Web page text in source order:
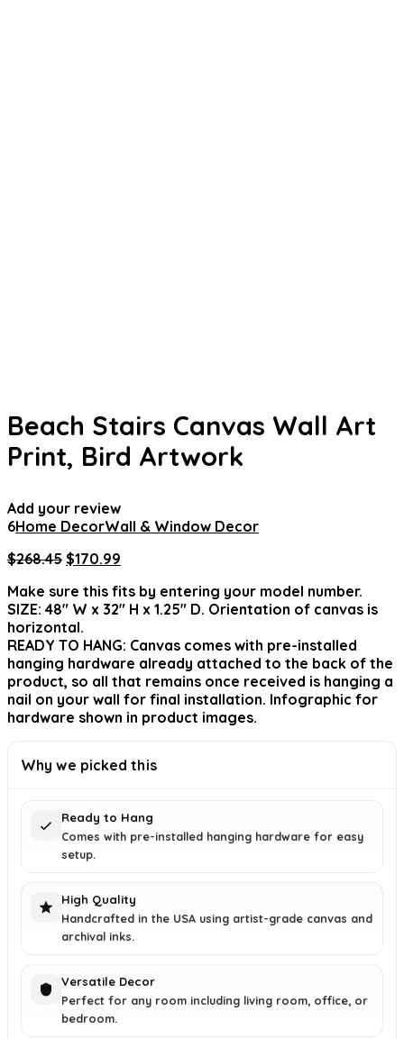
Beach Stairs Canvas Wall Art
Print, Bird Artwork
Add your review
6Home DecorWall & Window Decor
$268.45 Original
was:
$268.45.
$170.99
is:
$170.99.
Make sure this fits by entering your model number.
SIZE: 48″ W x 32″ H x 1.25″ D. Orientation of canvas is
horizontal.
READY TO HANG: Canvas comes with pre-installed
hanging hardware already attached to the back of the
product, so all that remains once received is hanging a
nail on your wall for final installation. Infographic for
hardware shown in product images.
Why we picked this
Ready to Hang
Comes with pre-installed hanging hardware for easy
setup.
High Quality
Handcrafted in the USA using artist-grade canvas and
archival inks.
Versatile Decor
Perfect for any room including living room, office, or
bedroom.